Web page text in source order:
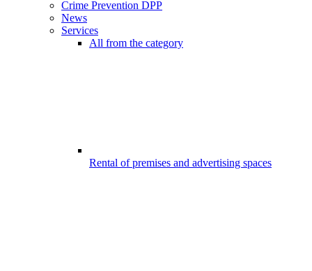
Crime Prevention DPP
News
Services
All from the category
Rental of premises and advertising spaces